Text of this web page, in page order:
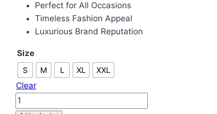
Perfect for All Occasions
Timeless Fashion Appeal
Luxurious Brand Reputation
Size
S
M L XL
XXL
Clear
Louis
Vuitton